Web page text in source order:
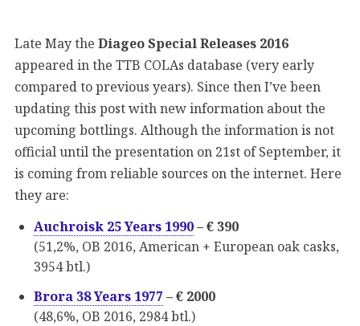
Late May the Diageo Special Releases 2016
appeared in the TTB COLAs database (very early
compared to previous years). Since then I’ve been
updating this post with new information about the
upcoming bottlings. Although the information is not
official until the presentation on 21st of September, it
is coming from reliable sources on the internet. Here
they are:
Auchroisk 25 Years 1990– € 390
(51,2%, OB 2016, American + European oak casks,
3954 btl.)
Brora 38 Years 1977 – € 2000
(48,6%, OB 2016, 2984 btl.)